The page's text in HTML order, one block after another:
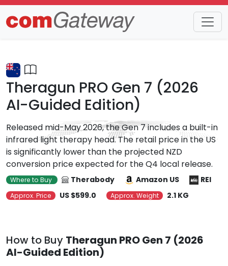
Trends Detail
Theragun PRO Gen 7 (2026
AI-Guided Edition)
Released mid-May 2026, the Gen 7 includes a built-in
infrared light therapy head. The retail price in the US
is significantly lower than the projected NZD
conversion price expected for the Q4 local release.
Where to Buy Therabody Amazon US REI
Approx. Price US $599.0 Approx. Weight 2.1 KG
How to Buy Theragun PRO Gen 7 (2026
AI-Guided Edition)